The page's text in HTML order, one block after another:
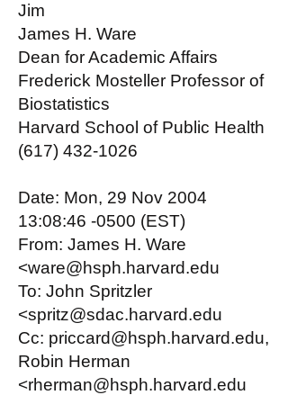
Jim
James H. Ware
Dean for Academic Affairs
Frederick Mosteller Professor of
Biostatistics
Harvard School of Public Health
(617) 432-1026
Date: Mon, 29 Nov 2004
13:08:46 -0500 (EST)
From: James H. Ware
<ware@hsph.harvard.edu
To: John Spritzler
<spritz@sdac.harvard.edu
Cc: priccard@hsph.harvard.edu,
Robin Herman
<rherman@hsph.harvard.edu